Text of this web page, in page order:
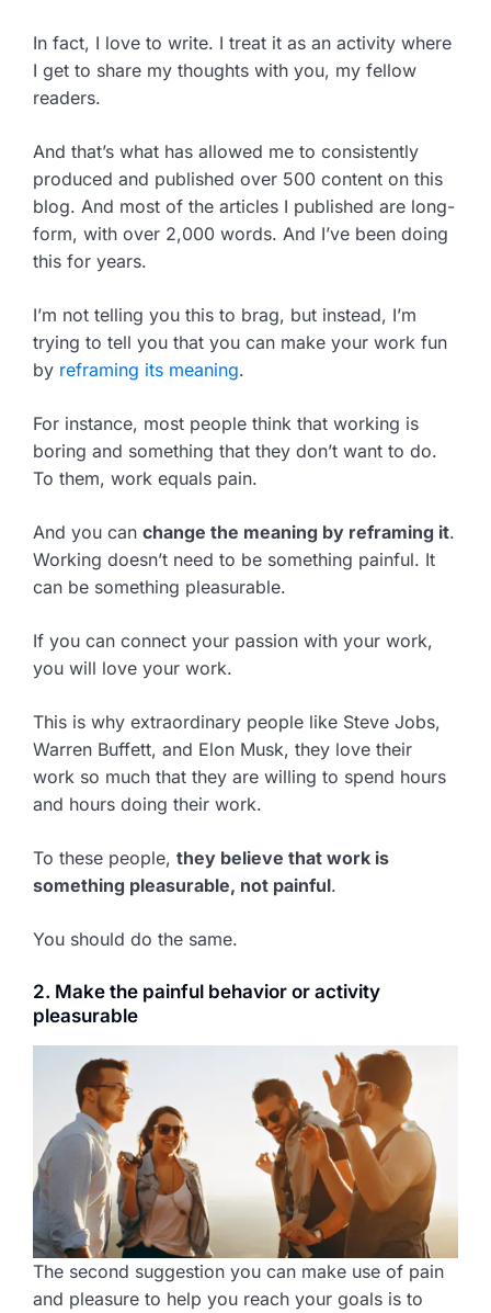
In fact, I love to write. I treat it as an activity where
I get to share my thoughts with you, my fellow
readers.
And that’s what has allowed me to consistently
produced and published over 500 content on this
blog. And most of the articles I published are long-
form, with over 2,000 words. And I’ve been doing
this for years.
I’m not telling you this to brag, but instead, I’m
trying to tell you that you can make your work fun
by reframing its meaning.
For instance, most people think that working is
boring and something that they don’t want to do.
To them, work equals pain.
And you can change the meaning by reframing it.
Working doesn’t need to be something painful. It
can be something pleasurable.
If you can connect your passion with your work,
you will love your work.
This is why extraordinary people like Steve Jobs,
Warren Buffett, and Elon Musk, they love their
work so much that they are willing to spend hours
and hours doing their work.
To these people, they believe that work is
something pleasurable, not painful.
You should do the same.
2. Make the painful behavior or activity
pleasurable
The second suggestion you can make use of pain
and pleasure to help you reach your goals is to